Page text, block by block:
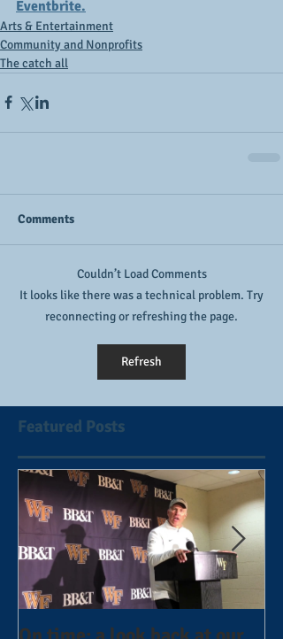
Eventbrite.
Arts & Entertainment
Community and Nonprofits
The catch all
Comments
Couldn’t Load Comments
It looks like there was a technical problem. Try
reconnecting or refreshing the page.
Refresh
Featured Posts